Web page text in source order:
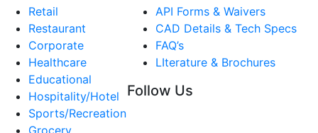
Retail
Restaurant
Corporate
Healthcare
Educational
Hospitality/Hotel
Sports/Recreation
Grocery
API Forms & Waivers
CAD Details & Tech Specs
FAQ’s
LIterature & Brochures
Follow Us